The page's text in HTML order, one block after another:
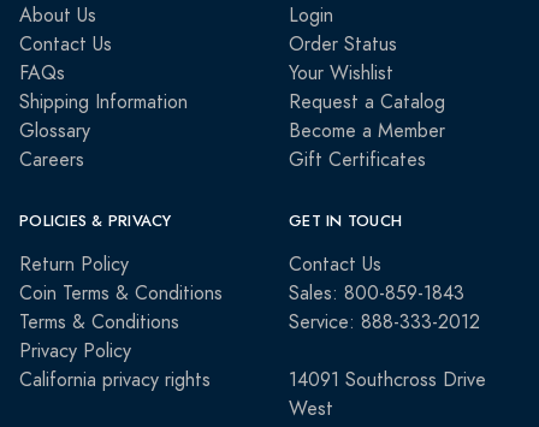
About Us
Contact Us
FAQs
Shipping Information
Glossary
Careers
Login
Order Status
Your Wishlist
Request a Catalog
Become a Member
Gift Certificates
POLICIES & PRIVACY
Return Policy
Coin Terms & Conditions
Terms & Conditions
Privacy Policy
California privacy rights
GET IN TOUCH
Contact Us
Sales: 800-859-1843
Service: 888-333-2012
14091 Southcross Drive
West